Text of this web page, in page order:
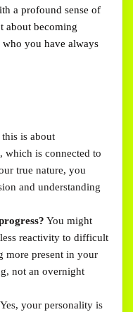
a profound sense of
about becoming
who you have always
is about
which is connected to
true nature, you
and understanding
You might
less reactivity to difficult
more present in your
not an overnight
Yes, your personality is